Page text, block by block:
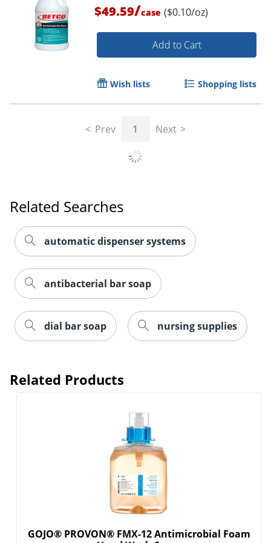
$49.59/case ($0.10/oz)
Add to Cart
Wish lists Shopping lists
Prev 1 Next
Related Searches
automatic dispenser systems
antibacterial bar soap
dial bar soap nursing supplies
Related Products
GOJO® PROVON® FMX-12 Antimicrobial Foam